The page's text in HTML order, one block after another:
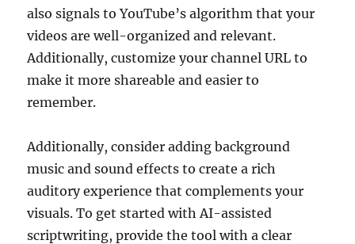
also signals to YouTube’s algorithm that your
videos are well-organized and relevant.
Additionally, customize your channel URL to
make it more shareable and easier to
remember.
Additionally, consider adding background
music and sound effects to create a rich
auditory experience that complements your
visuals. To get started with AI-assisted
scriptwriting, provide the tool with a clear